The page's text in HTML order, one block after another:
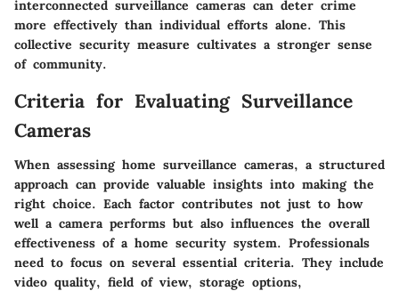
interconnected surveillance cameras can deter crime
more effectively than individual efforts alone. This
collective security measure cultivates a stronger sense
of community.
Criteria for Evaluating Surveillance
Cameras
When assessing home surveillance cameras, a structured
approach can provide valuable insights into making the
right choice. Each factor contributes not just to how
well a camera performs but also influences the overall
effectiveness of a home security system. Professionals
need to focus on several essential criteria. They include
video quality, field of view, storage options,